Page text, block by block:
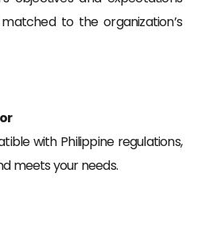
to the organization’s
with Philippine regulations,
meets your needs.